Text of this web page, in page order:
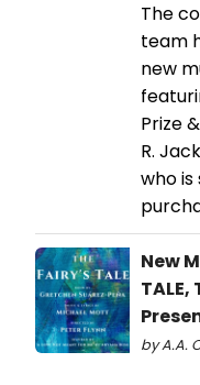
The
team
new
Prize
R.
who
New
by A.A.